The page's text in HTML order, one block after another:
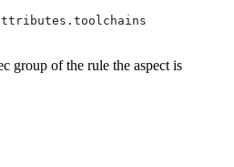
group of the rule the aspect is